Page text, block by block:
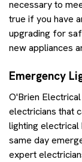
necessary to
true if you have
upgrading for
new appliances
Emergency
O'Brien
electricians that
lighting
same day
expert